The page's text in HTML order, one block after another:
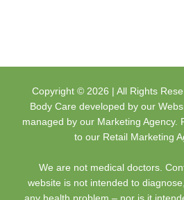
Copyright ©2026 | All Rights
managed by ourMarketing Agency.
to ourRetail Marketing
We are not medical doctors.
any health problem – nor is it
of a physician. Always consult